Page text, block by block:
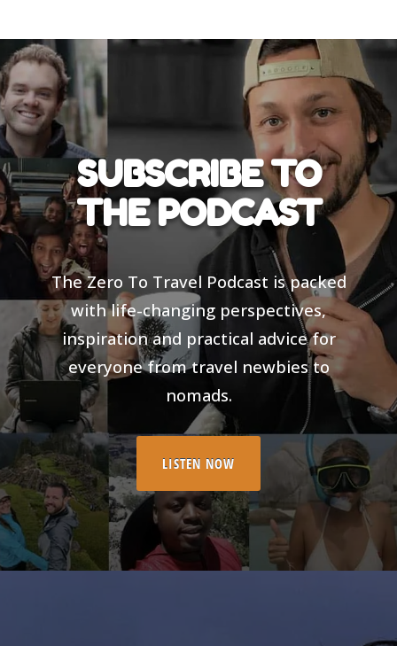
SUBSCRIBE TO
THE PODCAST
The Zero To Travel Podcast is packed
with life-changing perspectives,
inspiration and practical advice for
everyone from travel newbies to
nomads.
LISTEN NOW